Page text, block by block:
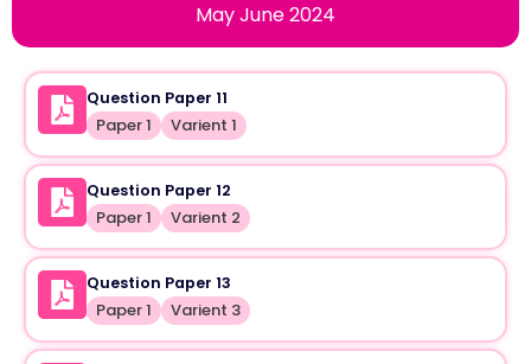
May June 2024
Question Paper 11
Paper 1 Varient 1
Question Paper 12
Paper 1 Varient 2
Question Paper 13
Paper 1 Varient 3